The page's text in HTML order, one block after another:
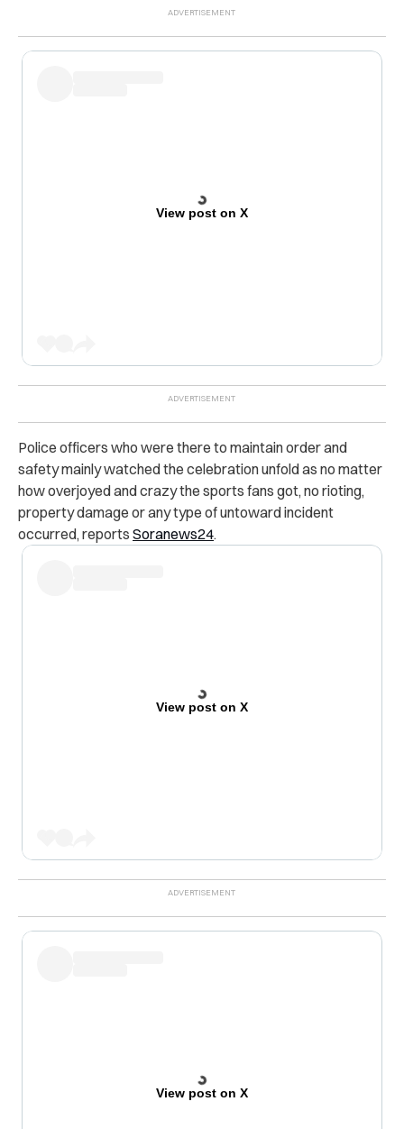
View post on X
Police officers who were there to maintain order and
safety mainly watched the celebration unfold as no matter
how overjoyed and crazy the sports fans got, no rioting,
property damage or any type of untoward incident
occurred, reports Soranews24.
View post on X
View post on X